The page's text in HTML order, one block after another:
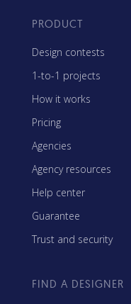
PRODUCT
Design contests
1-to-1 projects
How it works
Pricing
Agencies
Agency resources
Help center
Guarantee
Trust and security
FIND A DESIGNER